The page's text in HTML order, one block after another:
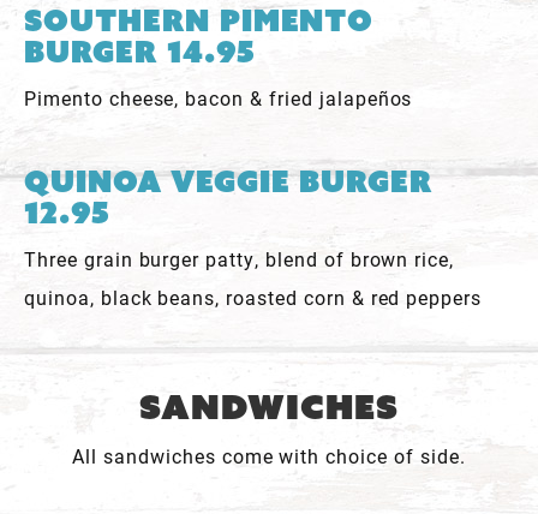
Southern Pimento
Burger 14.95
Pimento cheese, bacon & fried jalapeños
Quinoa Veggie Burger
12.95
Three grain burger patty, blend of brown rice,
quinoa, black beans, roasted corn & red peppers
Sandwiches
All sandwiches come with choice of side.